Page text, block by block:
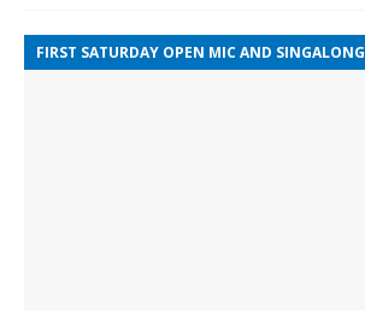
FIRST SATURDAY OPEN MIC AND SINGALONG